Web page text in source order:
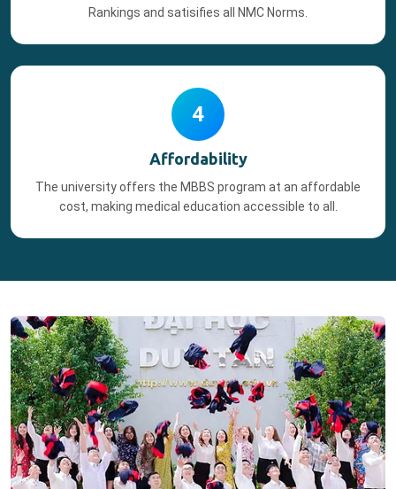
Rankings and satisifies all NMC Norms.
4
Affordability
The university offers the MBBS program at an affordable
cost, making medical education accessible to all.